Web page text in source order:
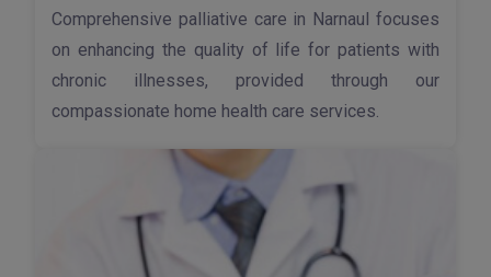
Comprehensive palliative care in Narnaul focuses
on enhancing the quality of life for patients with
chronic illnesses, provided through our
compassionate home health care services.